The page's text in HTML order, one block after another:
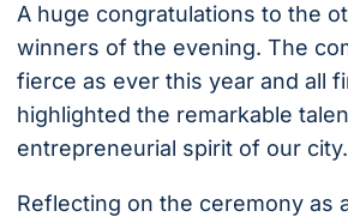
A huge congratulations to the
winners of the evening. The
fierce as ever this year and all
highlighted the remarkable
entrepreneurial spirit of our city.
Reflecting on the ceremony as